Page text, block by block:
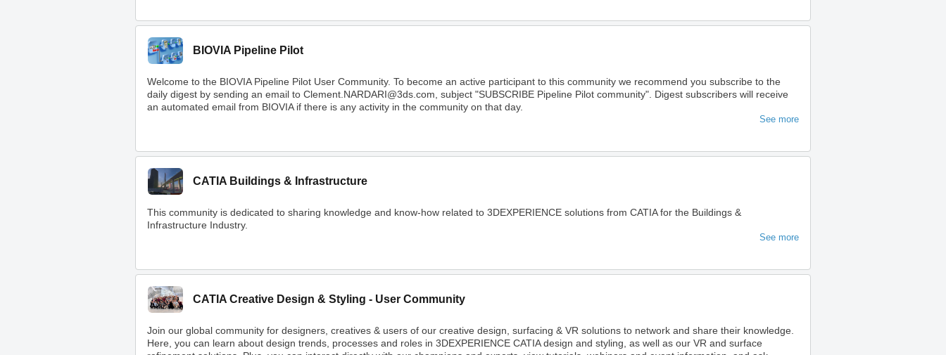
BIOVIA Pipeline Pilot
Welcome to the BIOVIA Pipeline Pilot User Community. To become an active participant to this community we recommend you subscribe to the
daily digest by sending an email to Clement.NARDARI@3ds.com, subject "SUBSCRIBE Pipeline Pilot community". Digest subscribers will receive
an automated email from BIOVIA if there is any activity in the community on that day.
See more
CATIA Buildings & Infrastructure
This community is dedicated to sharing knowledge and know-how related to 3DEXPERIENCE solutions from CATIA for the Buildings &
Infrastructure Industry.
See more
CATIA Creative Design & Styling - User Community
Join our global community for designers, creatives & users of our creative design, surfacing & VR solutions to network and share their knowledge.
Here, you can learn about design trends, processes and roles in 3DEXPERIENCE CATIA design and styling, as well as our VR and surface